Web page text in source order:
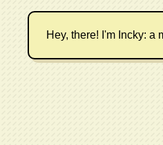
Hey, there! I'm Incky: